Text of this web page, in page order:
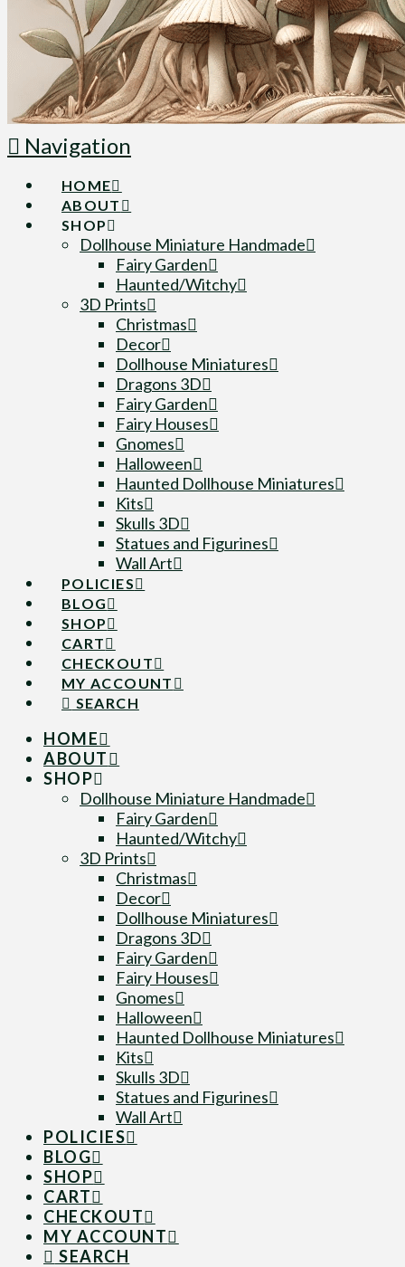
Navigation
HOME
ABOUT
SHOP
Dollhouse Miniature Handmade
Fairy Garden
Haunted/Witchy
3D Prints
Christmas
Decor
Dollhouse Miniatures
Dragons 3D
Fairy Garden
Fairy Houses
Gnomes
Halloween
Haunted Dollhouse Miniatures
Kits
Skulls 3D
Statues and Figurines
Wall Art
POLICIES
BLOG
SHOP
CART
CHECKOUT
MY ACCOUNT
SEARCH
HOME
ABOUT
SHOP
Dollhouse Miniature Handmade
Fairy Garden
Haunted/Witchy
3D Prints
Christmas
Decor
Dollhouse Miniatures
Dragons 3D
Fairy Garden
Fairy Houses
Gnomes
Halloween
Haunted Dollhouse Miniatures
Kits
Skulls 3D
Statues and Figurines
Wall Art
POLICIES
BLOG
SHOP
CART
CHECKOUT
MY ACCOUNT
SEARCH